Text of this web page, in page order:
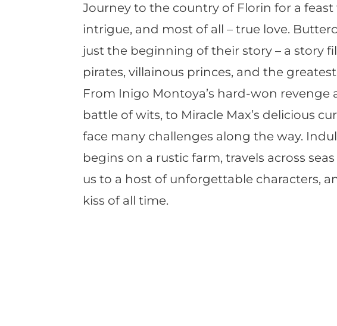
Journey to the country of Florin for a
intrigue, and most of all – true love.
just the beginning of their story – a story
pirates, villainous princes, and the
From Inigo Montoya’s hard-won revenge
battle of wits, to Miracle Max’s delicious
face many challenges along the way.
begins on a rustic farm, travels across
us to a host of unforgettable characters,
kiss of all time.